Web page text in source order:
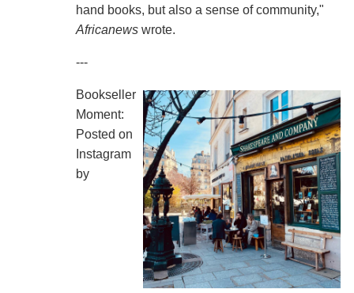
hand books, but also a sense of community,"
Africanewswrote.
---
Bookseller
Moment:
Posted on
Instagram
by